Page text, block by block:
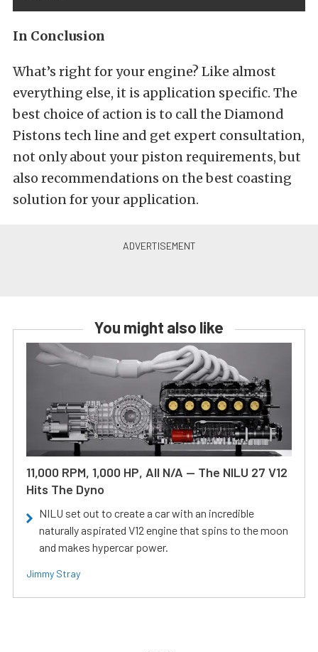
In Conclusion
What’s right for your engine? Like almost
everything else, it is application specific. The
best choice of action is to call the Diamond
Pistons tech line and get expert consultation,
not only about your piston requirements, but
also recommendations on the best coasting
solution for your application.
You might also like
11,000 RPM, 1,000 HP, All N/A — The NILU 27 V12
Hits The Dyno
NILU set out to create a car with an incredible
naturally aspirated V12 engine that spins to the moon
and makes hypercar power.
Jimmy Stray